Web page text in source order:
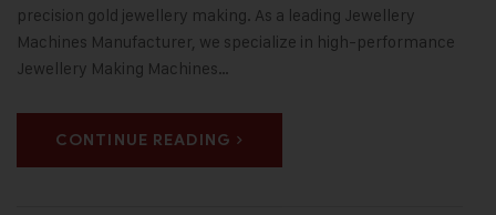
precision gold jewellery making. As a leading Jewellery
Machines Manufacturer, we specialize in high-performance
Jewellery Making Machines…
CONTINUE READING